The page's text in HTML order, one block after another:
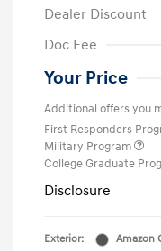
Dealer Discount
Doc Fee
Your Price
Additional offers you
First Responders
Military Program
College Graduate
Disclosure
Exterior:
Amazon